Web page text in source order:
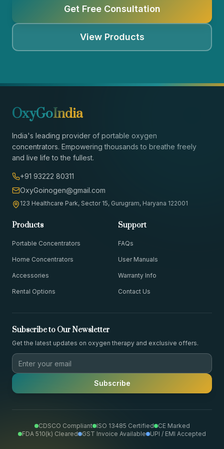
Get Free Consultation
View Products
OxyGoIndia
India's leading provider of portable oxygen
concentrators. Empowering thousands to breathe freely
and live life to the fullest.
+91 93222 80311
OxyGoinogen@gmail.com
123 Healthcare Park, Sector 15, Gurugram, Haryana 122001
Products
Portable Concentrators
Home Concentrators
Accessories
Rental Options
Support
FAQs
User Manuals
Warranty Info
Contact Us
Subscribe to Our Newsletter
Get the latest updates on oxygen therapy and exclusive offers.
Subscribe
CDSCO Compliant ISO 13485 Certified CE Marked
FDA 510(k) Cleared
GST Invoice Available UPI / EMI Accepted